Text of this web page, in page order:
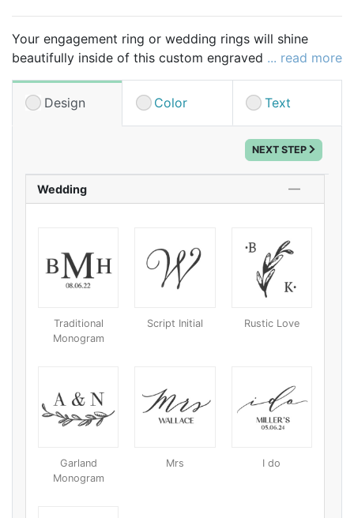
Your engagement ring or wedding rings will shine
beautifully inside of this custom engraved velvet ring
box making it the perfect place to display your rings
at the wedding as well as a beautiful organizer for
your dresser drawers or jewelry box. Plus, it can be
... read more
Design Color Text
NEXT STEP
Wedding
Traditional
Monogram
Script Initial Rustic Love
Garland
Monogram
Mrs I do